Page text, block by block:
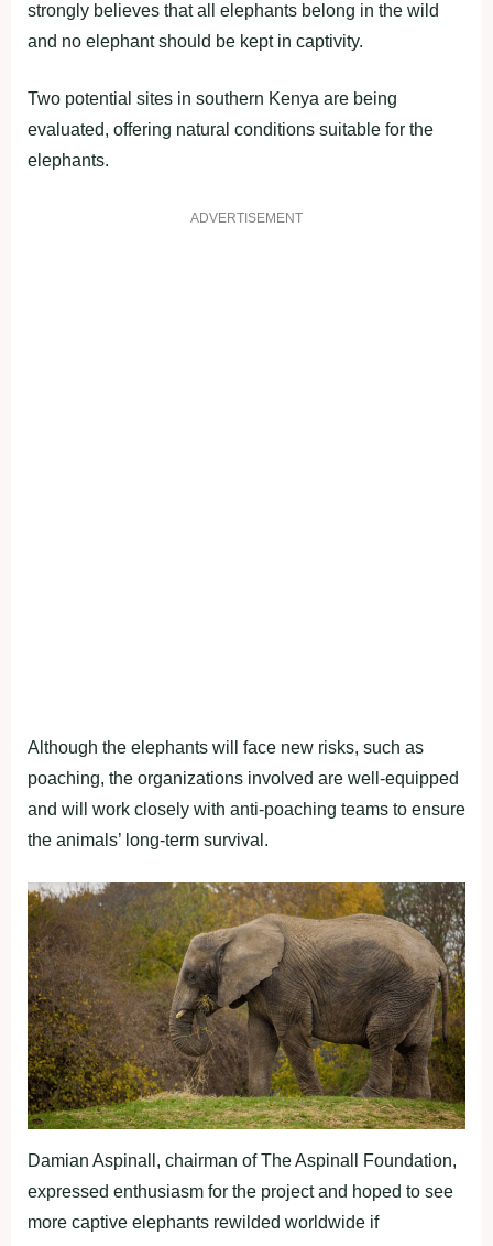
strongly believes that all elephants belong in the wild
and no elephant should be kept in captivity.
Two potential sites in southern Kenya are being
evaluated, offering natural conditions suitable for the
elephants.
ADVERTISEMENT
Although the elephants will face new risks, such as
poaching, the organizations involved are well-equipped
and will work closely with anti-poaching teams to ensure
the animals’ long-term survival.
Damian Aspinall, chairman of The Aspinall Foundation,
expressed enthusiasm for the project and hoped to see
more captive elephants rewilded worldwide if